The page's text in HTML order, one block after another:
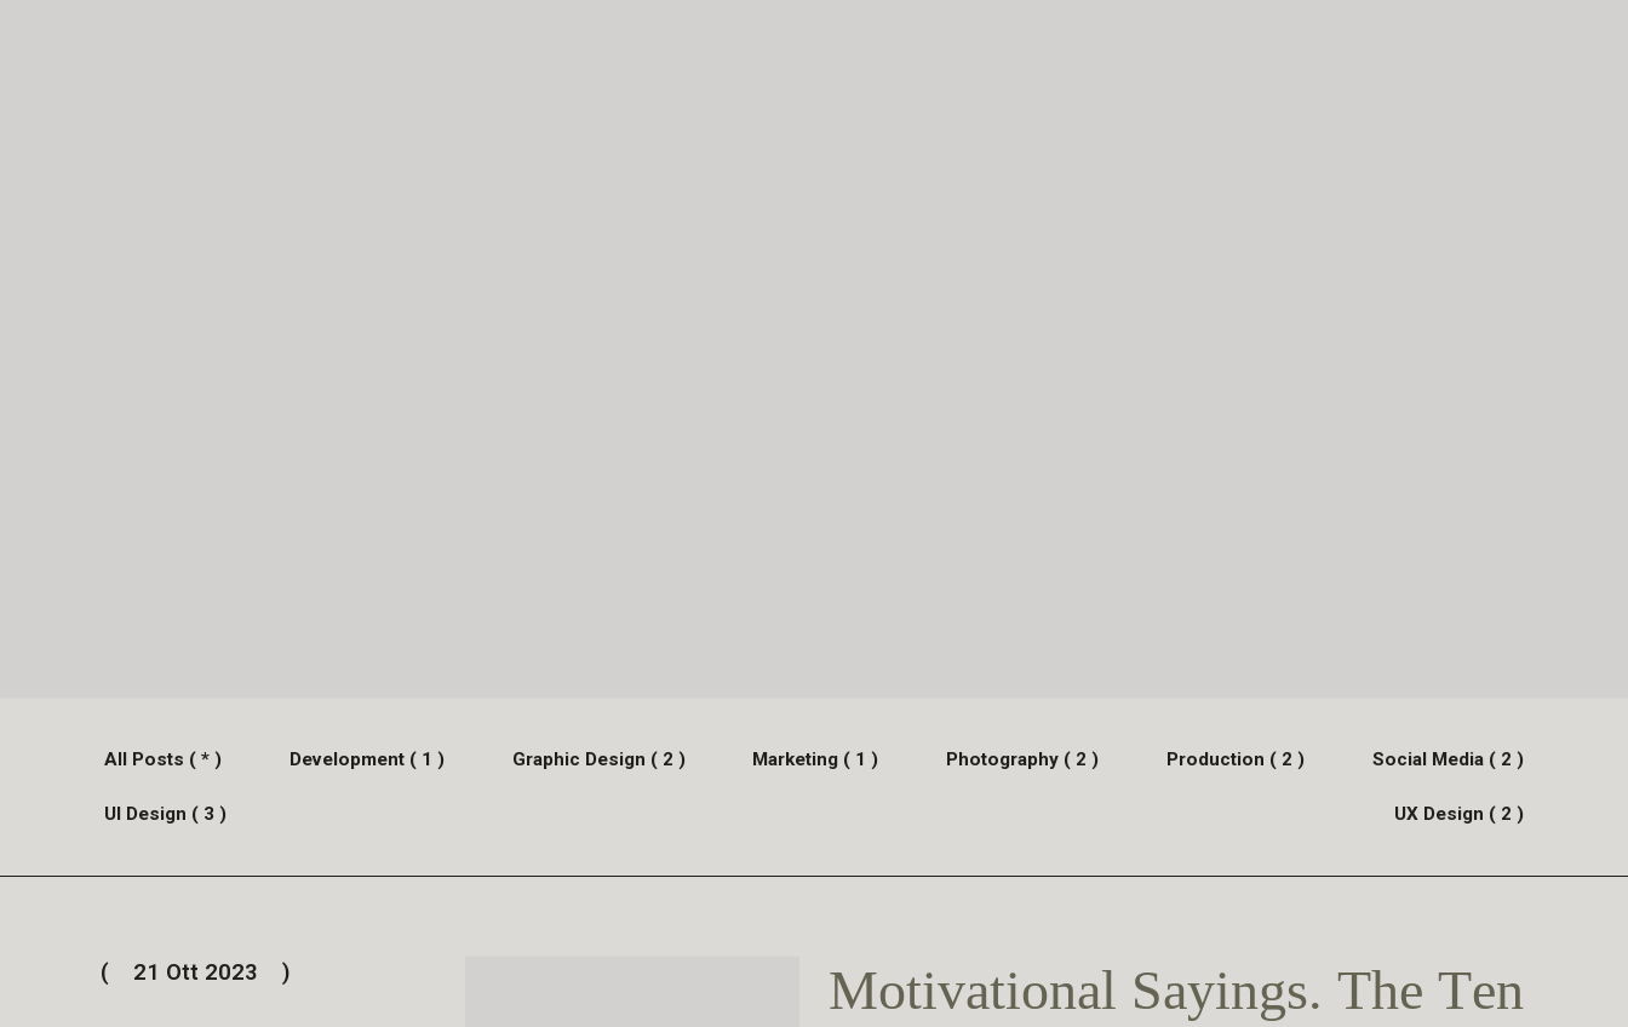
All Posts ( * ) Development ( 1 ) Graphic Design ( 2 ) Marketing ( 1 ) Photography ( 2 ) Production ( 2 ) Social Media ( 2 )
UI Design ( 3 ) UX Design ( 2 )
21 Ott 2023
Motivational Sayings. The Ten